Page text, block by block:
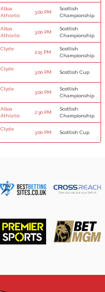
Alloa
Athletic
3:00 PM
Scottish
Championship
Alloa
Athletic
3:00 PM
Scottish
Championship
Clyde
2:15 PM
Scottish
Championship
Clyde
3:00 PM Scottish Cup
Clyde
3:00 PM
Scottish
Championship
Alloa
Athletic
2:30 PM
Scottish
Championship
Clyde
3:00 PM Scottish Cup